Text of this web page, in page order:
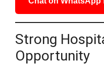
Strong
Opportunity